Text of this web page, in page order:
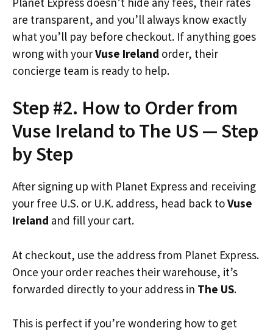
are transparent, and you’ll always know exactly
what you’ll pay before checkout. If anything goes
wrong with yourVuse Ireland order, their
concierge team is ready to help.
Step #2. How to Order from
Vuse Ireland to The US — Step
by Step
After signing up with Planet Express and receiving
your free U.S. or U.K. address, head back toVuse
Ireland and fill your cart.
At checkout, use the address from Planet Express.
Once your order reaches their warehouse, it’s
forwarded directly to your address in The US.
This is perfect if you’re wondering how to get